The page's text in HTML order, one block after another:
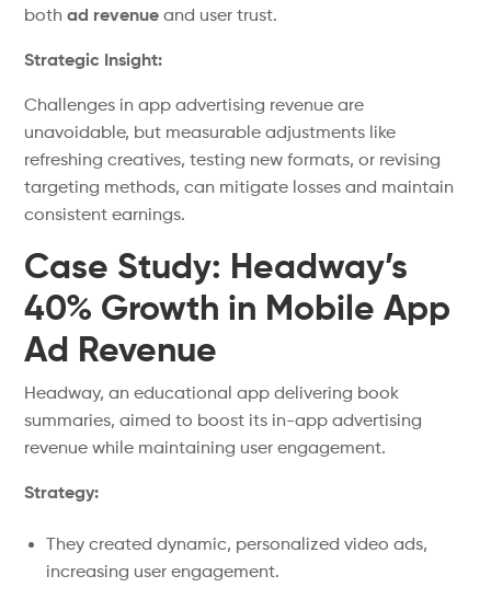
bothad revenue and user trust.
Strategic Insight:
Challenges in app advertising revenue are
unavoidable, but measurable adjustments like
refreshing creatives, testing new formats, or revising
targeting methods, can mitigate losses and maintain
consistent earnings.
Case Study: Headway’s
40% Growth in Mobile App
Ad Revenue
Headway, an educational app delivering book
summaries, aimed to boost its in-app advertising
revenue while maintaining user engagement.
Strategy:
They created dynamic, personalized video ads,
increasing user engagement.